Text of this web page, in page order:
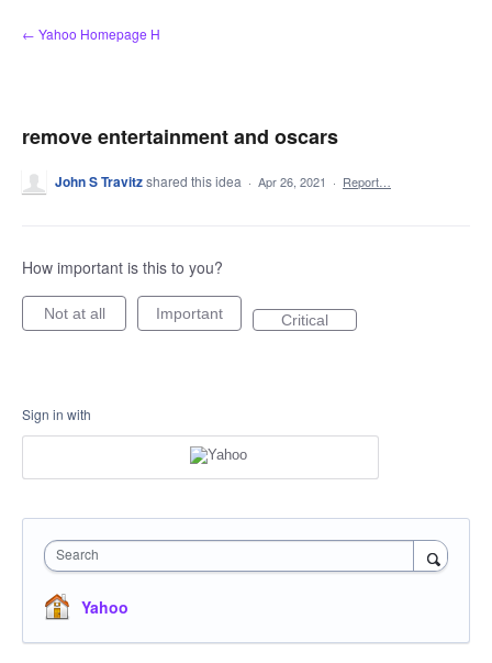
Skip
to
← Yahoo Homepage H
remove entertainment and oscars
John S Travitzshared this idea · Apr 26, 2021 · Report…
How important is this to you?
Not at all Important Critical
Sign in with
Search
Yahoo